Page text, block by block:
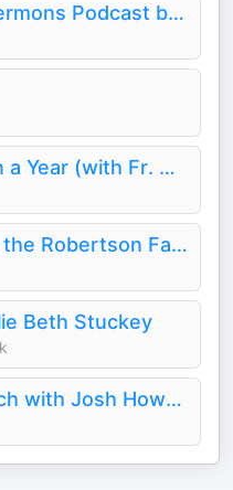
Timothy Keller Sermons Podcast by Gospel in Life
The Catechism in a Year (with Fr. Mike Schmitz)
Unashamed with the Robertson Family
Beth Stuckey
Lakepointe Church with Josh Howerton